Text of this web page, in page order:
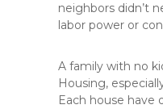
neighbors didn’t
labor power or
A family with no
Housing,
Each house have